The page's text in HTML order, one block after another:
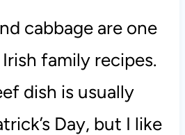
cabbage are one
family recipes.
dish is usually
Day, but I like